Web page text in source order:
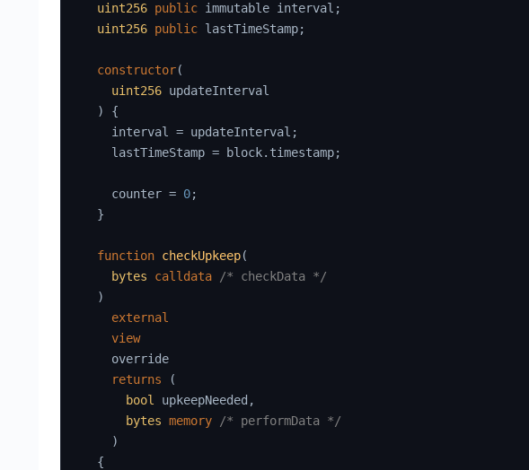
uint256 public immutable interval ;
uint256 public lastTimeStamp;
constructor(
uint256 updateInterval
)
{
    interval
= updateInterval ;
    lastTimeStamp
= block. timestamp;
    counter
= 0;
}
function checkUpkeep(
bytes
calldata
/* checkData */
)
external
view
    override
returns
(
bool
upkeepNeeded ,
bytes memory
/* performData */
)
{